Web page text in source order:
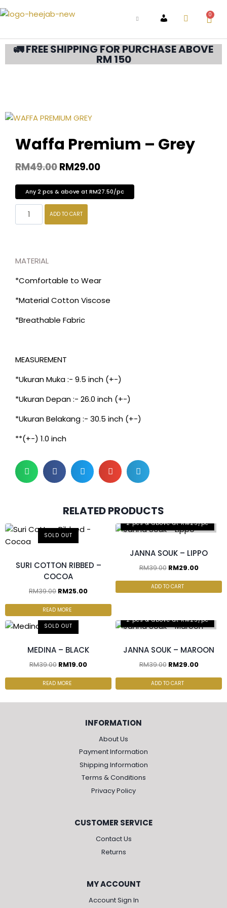
ACCOUNT
0
🚛 FREE SHIPPING FOR PURCHASE ABOVE
RM 150
Waffa Premium – Grey
RM49.00RM29.00
Any 2 pcs & above at RM27.50/pc
ADD TO CART
MATERIAL
*Comfortable to Wear
*Material Cotton Viscose
*Breathable Fabric
MEASUREMENT
*Ukuran Muka :- 9.5 inch (+-)
*Ukuran Depan :- 26.0 inch (+-)
*Ukuran Belakang :- 30.5 inch (+-)
**(+-) 1.0 inch
RELATED PRODUCTS
SOLD OUT
SURI COTTON RIBBED –
COCOA
RM39.00 RM25.00
READ MORE
2 pcs & above at RM25/pc
JANNA SOUK – LIPPO
RM39.00 RM29.00
ADD TO CART
SOLD OUT
MEDINA – BLACK
RM39.00 RM19.00
READ MORE
2 pcs & above at RM25/pc
JANNA SOUK – MAROON
RM39.00 RM29.00
ADD TO CART
INFORMATION
About Us
Payment Information
Shipping Information
Terms & Conditions
Privacy Policy
CUSTOMER SERVICE
Contact Us
Returns
MY ACCOUNT
Account Sign In